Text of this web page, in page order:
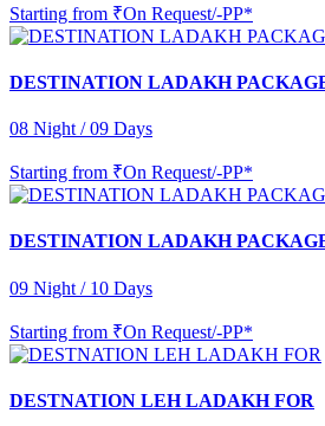
Starting from ₹On Request/-PP*
DESTINATION LADAKH
08 Night / 09 Days
Starting from ₹On Request/-PP*
DESTINATION LADAKH
09 Night / 10 Days
Starting from ₹On Request/-PP*
DESTNATION LEH LADAKH FOR